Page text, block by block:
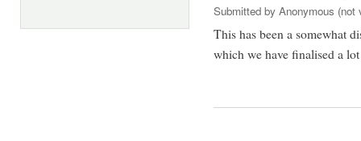
Submitted by Anonymous (not
This has been a somewhat
which we have finalised a